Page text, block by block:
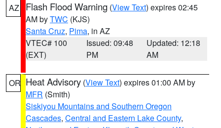
AZ Flash Flood Warning (View Text) expires 02:45
AM byTWC (KJS)
Santa Cruz, Pima, in AZ
VTEC# 100
(EXT)
Issued: 09:48
PM
Updated: 12:18
AM
OR Heat Advisory (View Text) expires 01:00 AM by
MFR (Smith)
Siskiyou Mountains and Southern Oregon
Cascades, Central and Eastern Lake County,